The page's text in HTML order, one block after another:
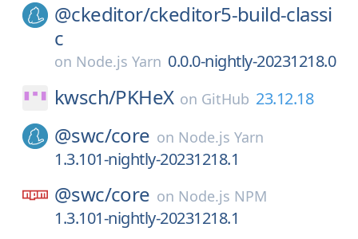
@ckeditor/ckeditor5-build-classi
c
on Node.js Yarn 0.0.0-nightly-20231218.0
kwsch/PKHeX on GitHub 23.12.18
@swc/core on Node.js Yarn
1.3.101-nightly-20231218.1
@swc/core on Node.js NPM
1.3.101-nightly-20231218.1